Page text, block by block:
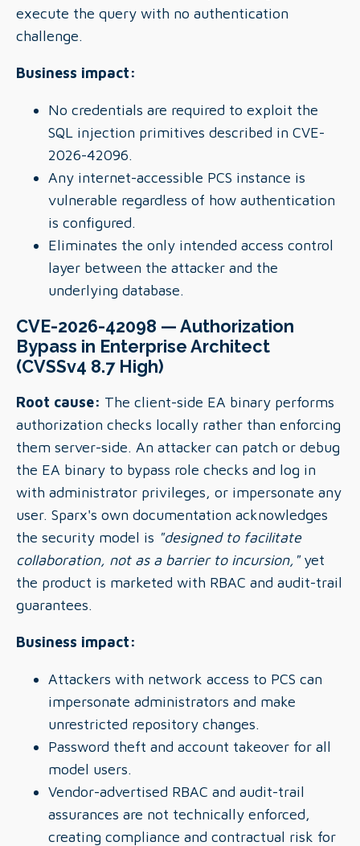
execute the query with no authentication
challenge.
Business impact:
No credentials are required to exploit the
SQL injection primitives described in CVE-
2026-42096.
Any internet-accessible PCS instance is
vulnerable regardless of how authentication
is configured.
Eliminates the only intended access control
layer between the attacker and the
underlying database.
CVE-2026-42098 — Authorization
Bypass in Enterprise Architect
(CVSSv4 8.7 High)
Root cause: The client-side EA binary performs
authorization checks locally rather than enforcing
them server-side. An attacker can patch or debug
the EA binary to bypass role checks and log in
with administrator privileges, or impersonate any
user. Sparx's own documentation acknowledges
the security model is "designed to facilitate
collaboration, not as a barrier to incursion,"yet
the product is marketed with RBAC and audit-trail
guarantees.
Business impact:
Attackers with network access to PCS can
impersonate administrators and make
unrestricted repository changes.
Password theft and account takeover for all
model users.
Vendor-advertised RBAC and audit-trail
assurances are not technically enforced,
creating compliance and contractual risk for